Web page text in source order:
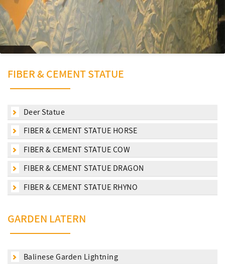
FIBER & CEMENT STATUE
Deer Statue
FIBER & CEMENT STATUE HORSE
FIBER & CEMENT STATUE COW
FIBER & CEMENT STATUE DRAGON
FIBER & CEMENT STATUE RHYNO
GARDEN LATERN
Balinese Garden Lightning